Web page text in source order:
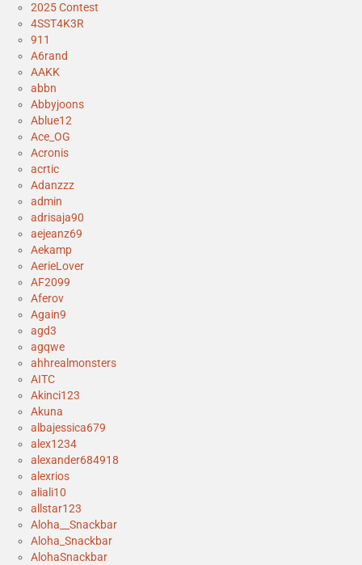
2025 Contest
4SST4K3R
911
A6rand
AAKK
abbn
Abbyjoons
Ablue12
Ace_OG
Acronis
acrtic
Adanzzz
admin
adrisaja90
aejeanz69
Aekamp
AerieLover
AF2099
Aferov
Again9
agd3
agqwe
ahhrealmonsters
AITC
Akinci123
Akuna
albajessica679
alex1234
alexander684918
alexrios
aliali10
allstar123
Aloha__Snackbar
Aloha_Snackbar
AlohaSnackbar